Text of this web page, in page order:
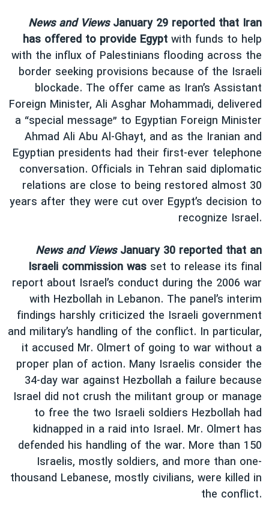
News and ViewsJanuary 29 reported that Iran
has offered to provide Egypt with funds to help
with the influx of Palestinians flooding across the
border seeking provisions because of the Israeli
blockade. The offer came as Iran’s Assistant
Foreign Minister, Ali Asghar Mohammadi, delivered
a “special message” to Egyptian Foreign Minister
Ahmad Ali Abu Al-Ghayt, and as the Iranian and
Egyptian presidents had their first-ever telephone
conversation. Officials in Tehran said diplomatic
relations are close to being restored almost 30
years after they were cut over Egypt’s decision to
recognize Israel.
News and ViewsJanuary 30 reported that an
Israeli commission was set to release its final
report about Israel’s conduct during the 2006 war
with Hezbollah in Lebanon. The panel’s interim
findings harshly criticized the Israeli government
and military’s handling of the conflict. In particular,
it accused Mr. Olmert of going to war without a
proper plan of action. Many Israelis consider the
34-day war against Hezbollah a failure because
Israel did not crush the militant group or manage
to free the two Israeli soldiers Hezbollah had
kidnapped in a raid into Israel. Mr. Olmert has
defended his handling of the war. More than 150
Israelis, mostly soldiers, and more than one-
thousand Lebanese, mostly civilians, were killed in
the conflict.